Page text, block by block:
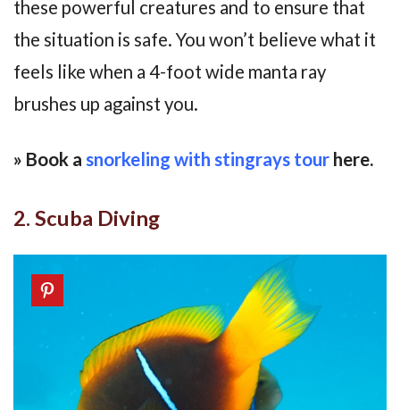
these powerful creatures and to ensure that
the situation is safe. You won’t believe what it
feels like when a 4-foot wide manta ray
brushes up against you.
» Book a snorkeling with stingrays tour here.
2. Scuba Diving